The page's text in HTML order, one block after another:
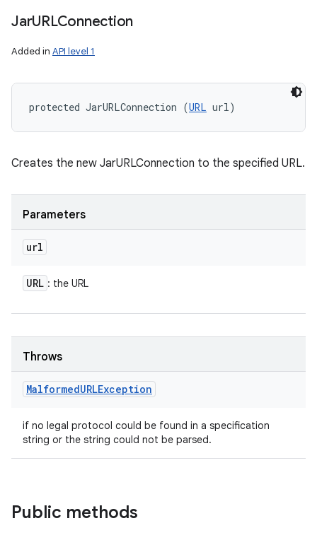
JarURLConnection
Added in API level 1
protected JarURLConnection (URL url)
Creates the new JarURLConnection to the specified URL.
Parameters
url
URL : the URL
Throws
MalformedURLException
if no legal protocol could be found in a specification
string or the string could not be parsed.
Public methods